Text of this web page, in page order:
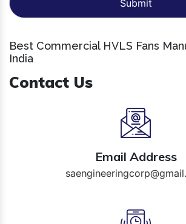
Best Commercial HVLS Fans
India
Contact Us
Email Address